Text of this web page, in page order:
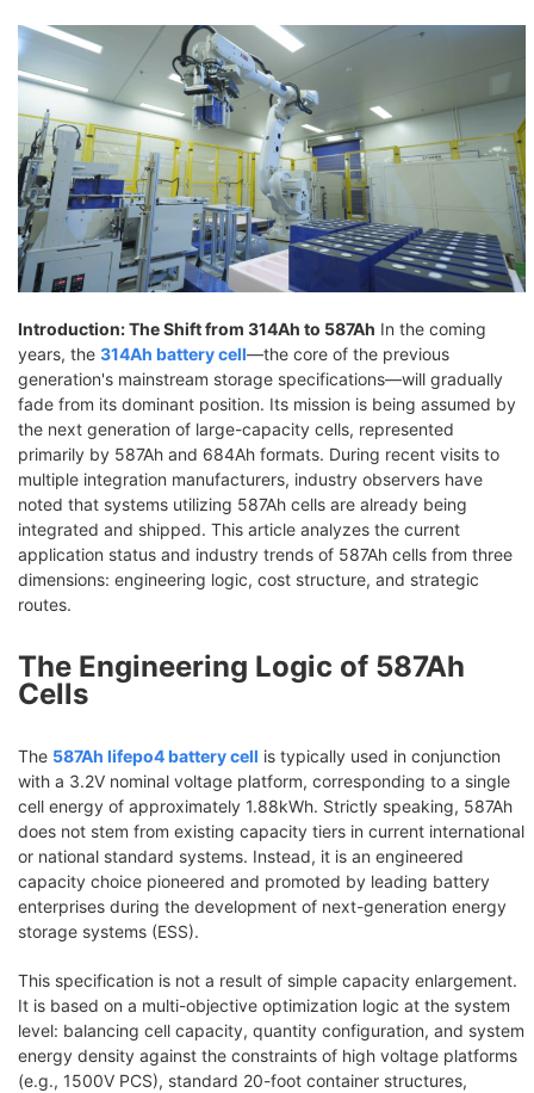
Introduction: The Shift from 314Ah to 587Ah In the coming
years, the 314Ah battery cell—the core of the previous
generation's mainstream storage specifications—will gradually
fade from its dominant position. Its mission is being assumed by
the next generation of large-capacity cells, represented
primarily by 587Ah and 684Ah formats. During recent visits to
multiple integration manufacturers, industry observers have
noted that systems utilizing 587Ah cells are already being
integrated and shipped. This article analyzes the current
application status and industry trends of 587Ah cells from three
dimensions: engineering logic, cost structure, and strategic
routes.
The Engineering Logic of 587Ah
Cells
The 587Ah lifepo4 battery cell is typically used in conjunction
with a 3.2V nominal voltage platform, corresponding to a single
cell energy of approximately 1.88kWh. Strictly speaking, 587Ah
does not stem from existing capacity tiers in current international
or national standard systems. Instead, it is an engineered
capacity choice pioneered and promoted by leading battery
enterprises during the development of next-generation energy
storage systems (ESS).
This specification is not a result of simple capacity enlargement.
It is based on a multi-objective optimization logic at the system
level: balancing cell capacity, quantity configuration, and system
energy density against the constraints of high voltage platforms
(e.g., 1500V PCS), standard 20-foot container structures,